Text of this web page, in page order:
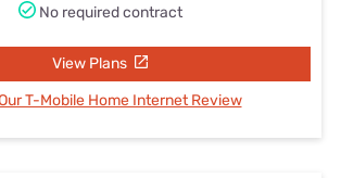
No required contract
View Plans
T-Mobile Home Internet Review